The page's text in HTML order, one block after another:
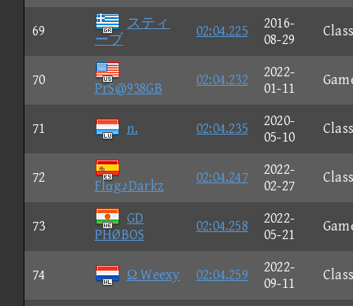
69
スティ
ーブ
02:04.225
2016-
08-29
70
PrS@938GB
02:04.232
2022-
01-11
71 n. 02:04.235
2020-
05-10
72
Flαg♪Darkz
02:04.247
2022-
02-27
73
GD
PHØBOS
02:04.258
2022-
05-21
74 Ω Weexy 02:04.259
2022-
09-11